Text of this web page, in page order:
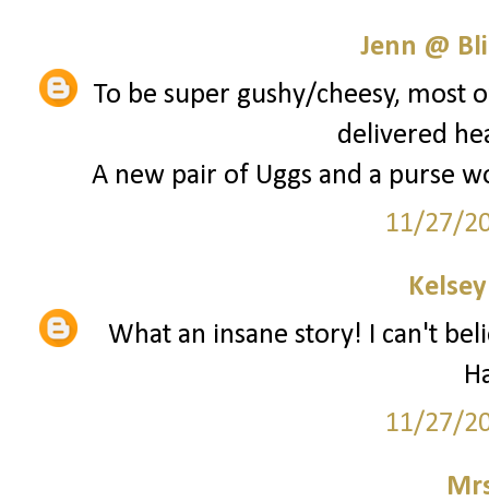
Jenn @
To be super gushy/cheesy, most
delivered
A new pair of Uggs and a purse
11/27/
What an insane story! I can't
11/27/